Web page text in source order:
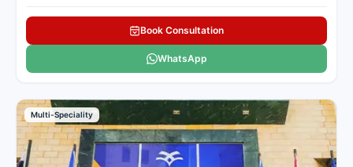
Book Consultation
WhatsApp
Multi-Speciality